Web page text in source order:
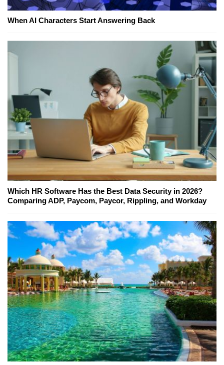
When AI Characters Start Answering Back
Which HR Software Has the Best Data Security in 2026?
Comparing ADP, Paycom, Paycor, Rippling, and Workday